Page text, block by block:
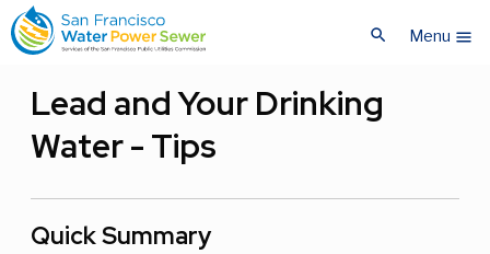
Skip
to
main
Skip
to
main
search Menu menu
Lead and Your Drinking
Water - Tips
Quick Summary